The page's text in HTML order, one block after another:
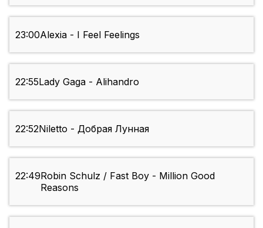
23:00Alexia - I Feel Feelings
22:55Lady Gaga - Alihandro
22:52Niletto - Добрая Лунная
22:49Robin Schulz / Fast Boy - Million Good
Reasons